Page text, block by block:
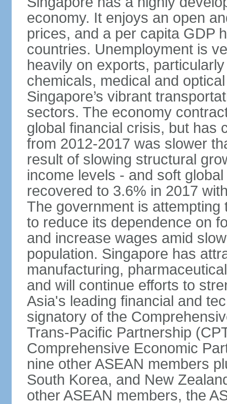
economy. It enjoys an open
prices, and a per capita GDP
countries. Unemployment is
heavily on exports,
chemicals, medical and
Singapore’s vibrant
sectors. The economy
global financial crisis, but has
from 2012-2017 was slower
result of slowing structural
income levels - and soft
recovered to 3.6% in 2017
The government is attempting
to reduce its dependence on
and increase wages amid
population. Singapore has
manufacturing,
and will continue efforts to
Asia's leading financial and
signatory of the
Trans-Pacific Partnership
Comprehensive Economic
nine other ASEAN members
South Korea, and New
other ASEAN members, the